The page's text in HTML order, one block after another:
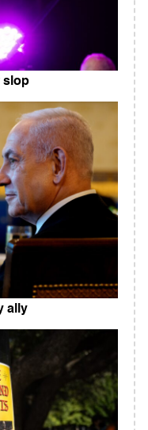
slop
ally